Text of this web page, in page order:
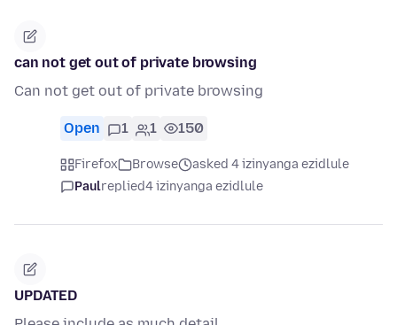
can not get out of private browsing
Can not get out of private browsing
Open 1 1 150
Firefox Browse
asked 4 izinyanga ezidlule
Paulreplied4 izinyanga ezidlule
UPDATED